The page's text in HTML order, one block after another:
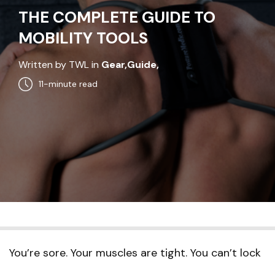
THE COMPLETE GUIDE TO
MOBILITY TOOLS
Written by TWL in Gear,Guide,
11-minute read
You’re sore. Your muscles are tight. You can’t lock